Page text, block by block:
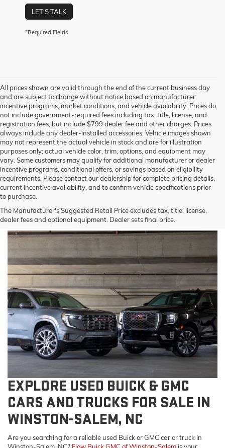
LET'S TALK
*Required Fields
All prices shown are valid through the end of the current business day
and are subject to change without notice based on manufacturer
incentive programs, market conditions, and vehicle availability. Prices do
not include government-required fees including tax, title, license, and
registration fees, but include $799 dealer fee and other charges. Prices
always include any dealer-installed accessories. Vehicle images shown
may not represent the actual vehicle in stock and are for illustration
purposes only; actual vehicle color, trim, options, and equipment may
vary. Some customers may qualify for additional manufacturer or dealer
incentive programs, conditional offers, or savings based on eligibility
requirements. Please contact our dealership for complete pricing details,
current incentive availability, and to confirm vehicle specifications prior
to purchase.
The Manufacturer's Suggested Retail Price excludes tax, title, license,
dealer fees and optional equipment. Dealer sets final price.
EXPLORE USED BUICK & GMC
CARS AND TRUCKS FOR SALE IN
WINSTON-SALEM, NC
Are you searching for a reliable used Buick or GMC car or truck in
Winston-Salem, NC? Flow Buick GMC of Winston-Salem is your